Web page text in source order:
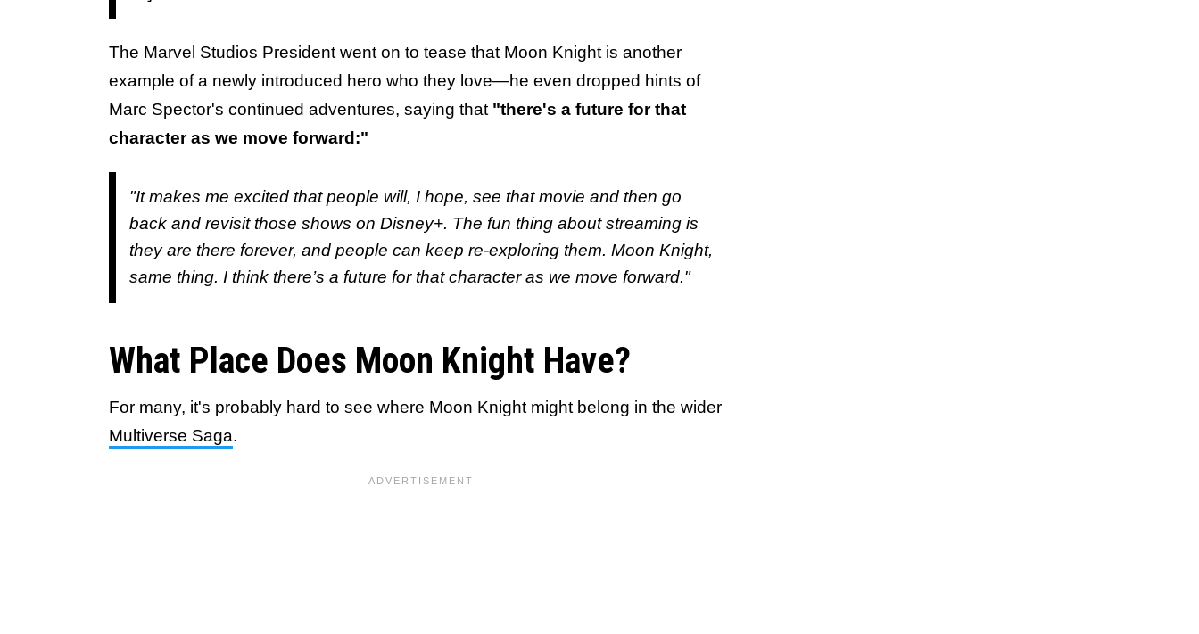
The Marvel Studios President went on to tease that Moon Knight is another
example of a newly introduced hero who they love—he even dropped hints of
Marc Spector's continued adventures, saying that "there's a future for that
character as we move forward:"
"It makes me excited that people will, I hope, see that movie and then go
back and revisit those shows on Disney+. The fun thing about streaming is
they are there forever, and people can keep re-exploring them. Moon Knight,
same thing. I think there’s a future for that character as we move forward."
What Place Does Moon Knight Have?
For many, it's probably hard to see where Moon Knight might belong in the wider
Multiverse Saga.